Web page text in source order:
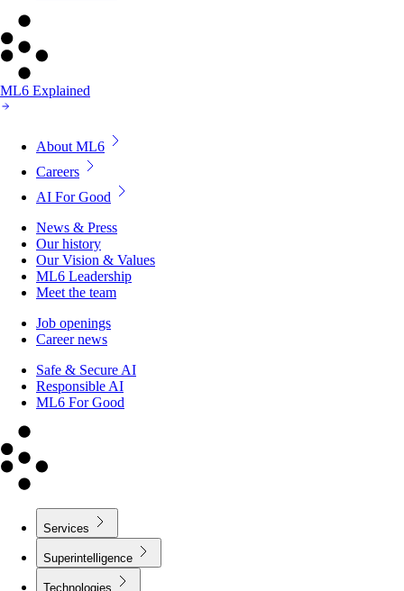
ML6 Explained
About ML6
Careers
AI For Good
News & Press
Our history
Our Vision & Values
ML6 Leadership
Meet the team
Job openings
Career news
Safe & Secure AI
Responsible AI
ML6 For Good
Services
Superintelligence
Technologies